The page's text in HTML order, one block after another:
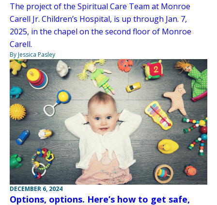
The project of the Spiritual Care Team at Monroe
Carell Jr. Children’s Hospital, is up through Jan. 7,
2025, in the chapel on the second floor of Monroe
Carell.
By Jessica Pasley
DECEMBER 6, 2024
Options, options. Here’s how to get safe,